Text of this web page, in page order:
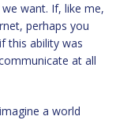
want. If, like me,
perhaps you
this ability was
at all
a world